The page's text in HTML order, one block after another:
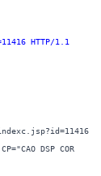
HTTP/1.1
DSP COR